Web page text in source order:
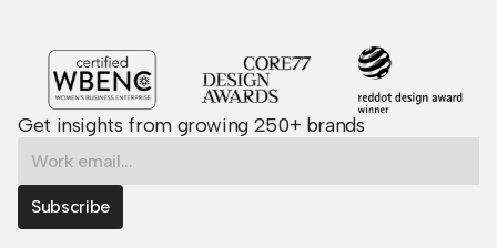
Get insights from growing 250+ brands